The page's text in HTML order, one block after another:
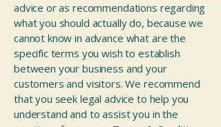
advice or as recommendations regarding
what you should actually do, because we
cannot know in advance what are the
specific terms you wish to establish
between your business and your
customers and visitors. We recommend
that you seek legal advice to help you
understand and to assist you in the